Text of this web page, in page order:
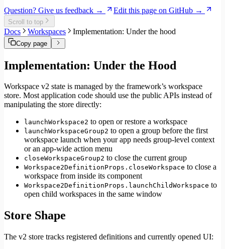
Internationalization
Error handling
Testing
Performance
Question? Give us feedback → Edit this page on GitHub →
Scroll to top
Docs Workspaces Implementation: Under the hood
Copy page
Implementation: Under the Hood
Workspace v2 state is managed by the framework’s workspace
store. Most application code should use the public APIs instead of
manipulating the store directly:
launchWorkspace2 to open or restore a workspace
launchWorkspaceGroup2 to open a group before the first
workspace launch when your app needs group-level context
or an app-wide action menu
closeWorkspaceGroup2 to close the current group
Workspace2DefinitionProps.closeWorkspace to close a
workspace from inside its component
Workspace2DefinitionProps.launchChildWorkspace to
open child workspaces in the same window
Store Shape
The v2 store tracks registered definitions and currently opened UI: